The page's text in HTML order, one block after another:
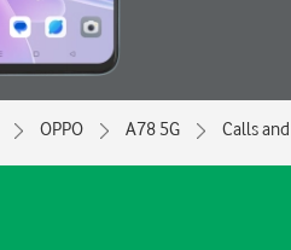
OPPO A78 5G Calls